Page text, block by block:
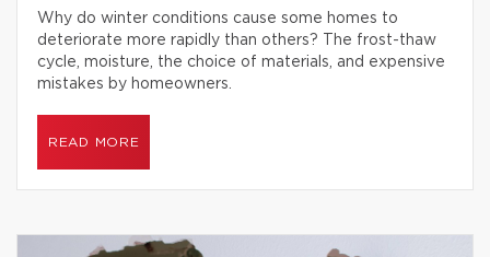
Why do winter conditions cause some homes to
deteriorate more rapidly than others? The frost-thaw
cycle, moisture, the choice of materials, and expensive
mistakes by homeowners.
READ MORE